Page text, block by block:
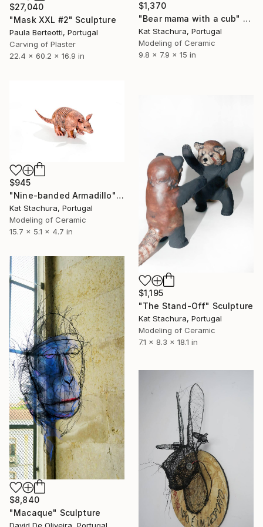
$27,040
"Mask XXL #2" Sculpture
Paula Berteotti, Portugal
Carving of Plaster
22.4 x 60.2 x 16.9 in
$1,370
"Bear mama with a cub" Sculpture
Kat Stachura, Portugal
Modeling of Ceramic
9.8 x 7.9 x 15 in
$945
"Nine-banded Armadillo" Sculpture
Kat Stachura, Portugal
Modeling of Ceramic
15.7 x 5.1 x 4.7 in
$1,195
"The Stand-Off" Sculpture
Kat Stachura, Portugal
Modeling of Ceramic
7.1 x 8.3 x 18.1 in
$8,840
"Macaque" Sculpture
David De Oliveira, Portugal